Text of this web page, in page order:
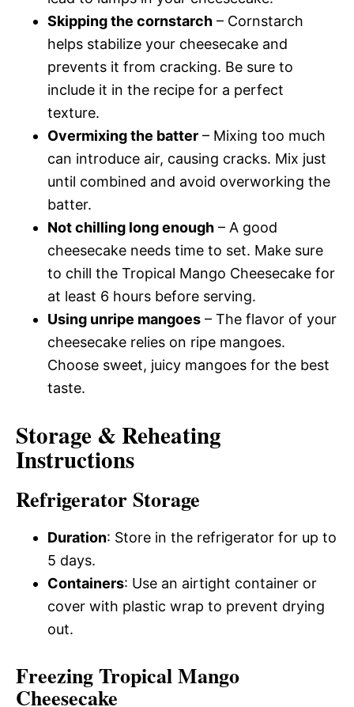
Skipping the cornstarch – Cornstarch
helps stabilize your cheesecake and
prevents it from cracking. Be sure to
include it in the recipe for a perfect
texture.
Overmixing the batter – Mixing too much
can introduce air, causing cracks. Mix just
until combined and avoid overworking the
batter.
Not chilling long enough – A good
cheesecake needs time to set. Make sure
to chill the Tropical Mango Cheesecake for
at least 6 hours before serving.
Using unripe mangoes – The flavor of your
cheesecake relies on ripe mangoes.
Choose sweet, juicy mangoes for the best
taste.
Storage & Reheating
Instructions
Refrigerator Storage
Duration: Store in the refrigerator for up to
5 days.
Containers: Use an airtight container or
cover with plastic wrap to prevent drying
out.
Freezing Tropical Mango
Cheesecake